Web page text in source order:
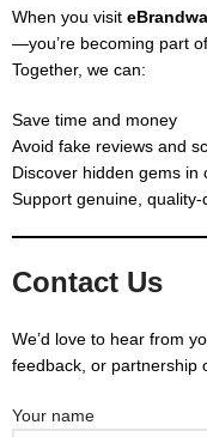
When you visit
—you’re becoming part
Together, we can:
Save time and money
Avoid fake reviews and
Discover hidden gems in
Support genuine,
Contact Us
We’d love to hear from
feedback, or partnership
Your name